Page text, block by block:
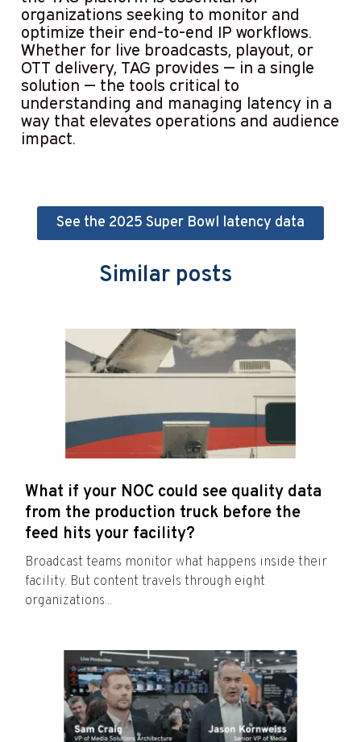
organizations seeking to monitor and
optimize their end-to-end IP workflows.
Whether for live broadcasts, playout, or
OTT delivery, TAG provides — in a single
solution — the tools critical to
understanding and managing latency in a
way that elevates operations and audience
impact.
See the 2025 Super Bowl latency data
Similar posts
What if your NOC could see quality data
from the production truck before the
feed hits your facility?
Broadcast teams monitor what happens inside their
facility. But content travels through eight
organizations...